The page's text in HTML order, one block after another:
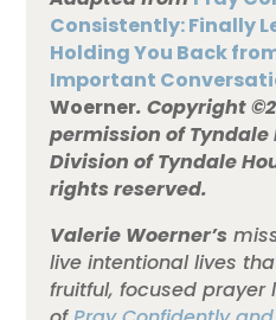
Consistently: Finally
Holding You Back
Important
Woerner.Copyright
permission of Tyndale
Division of Tyndale
rights reserved.
Valerie Woerner’s
live intentional lives
fruitful, focused prayer